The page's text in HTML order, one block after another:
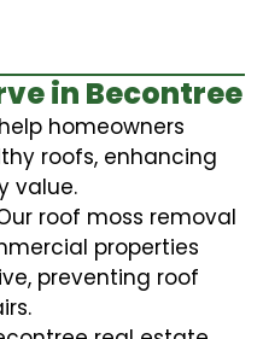
in Becontree
homeowners
roofs, enhancing
value.
roof moss removal
properties
preventing roof